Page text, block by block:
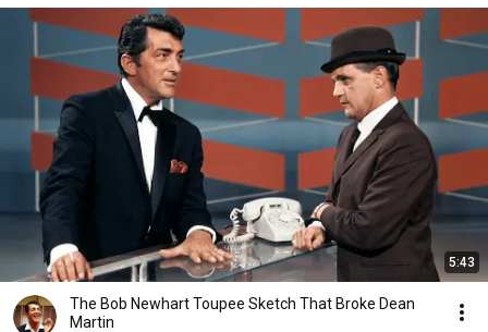
5:43
The Bob Newhart Toupee Sketch That Broke Dean
Martin